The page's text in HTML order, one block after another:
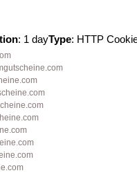
: 1 dayType: HTTP